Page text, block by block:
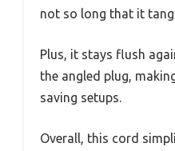
not so long that it
Plus, it stays flush
the angled plug,
saving setups.
Overall, this cord